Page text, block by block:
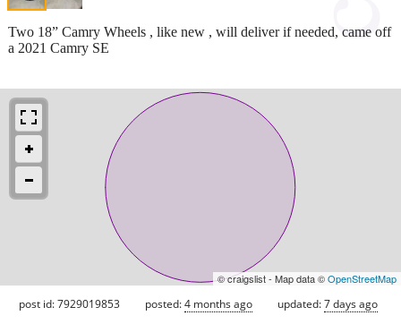
Two 18” Camry Wheels , like new , will deliver if needed, came off
a 2021 Camry SE
© craigslist - Map data ©OpenStreetMap
post id: 7929019853 posted:4 months ago updated:7 days ago